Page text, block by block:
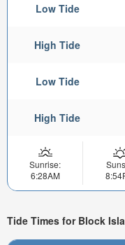
Low Tide
High Tide
Low Tide
High Tide
Sunrise:
6:28AM
Tide Times for Block